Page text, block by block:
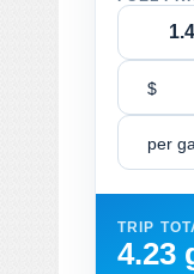
$
per
TRIP
4.23